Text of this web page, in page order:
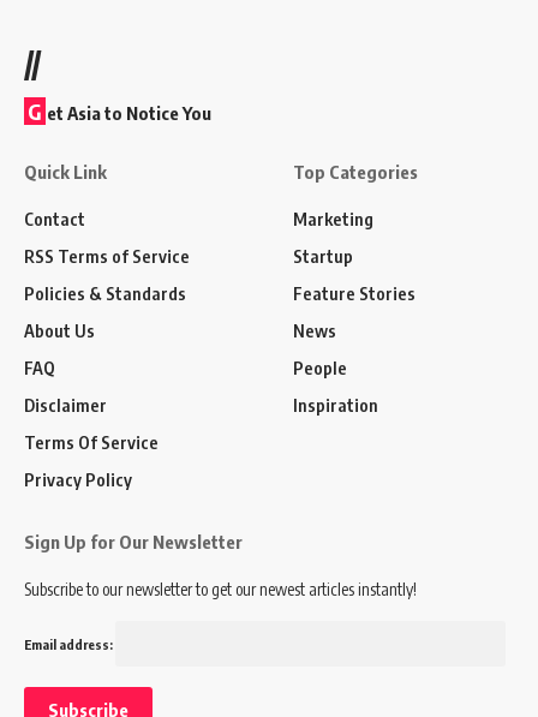
//
G et Asia to Notice You
Quick Link
Contact
RSS Terms of Service
Policies & Standards
About Us
FAQ
Disclaimer
Terms Of Service
Privacy Policy
Top Categories
Marketing
Startup
Feature Stories
News
People
Inspiration
Sign Up for Our Newsletter
Subscribe to our newsletter to get our newest articles instantly!
Email address: